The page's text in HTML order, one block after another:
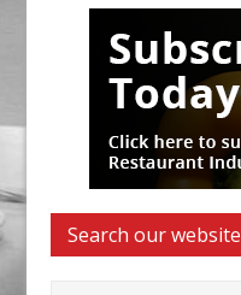
Search our website